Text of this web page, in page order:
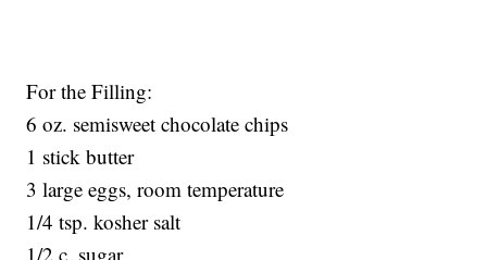
For the Filling:
6 oz. semisweet chocolate chips
1 stick butter
3 large eggs, room temperature
1/4 tsp. kosher salt
1/2 c. sugar